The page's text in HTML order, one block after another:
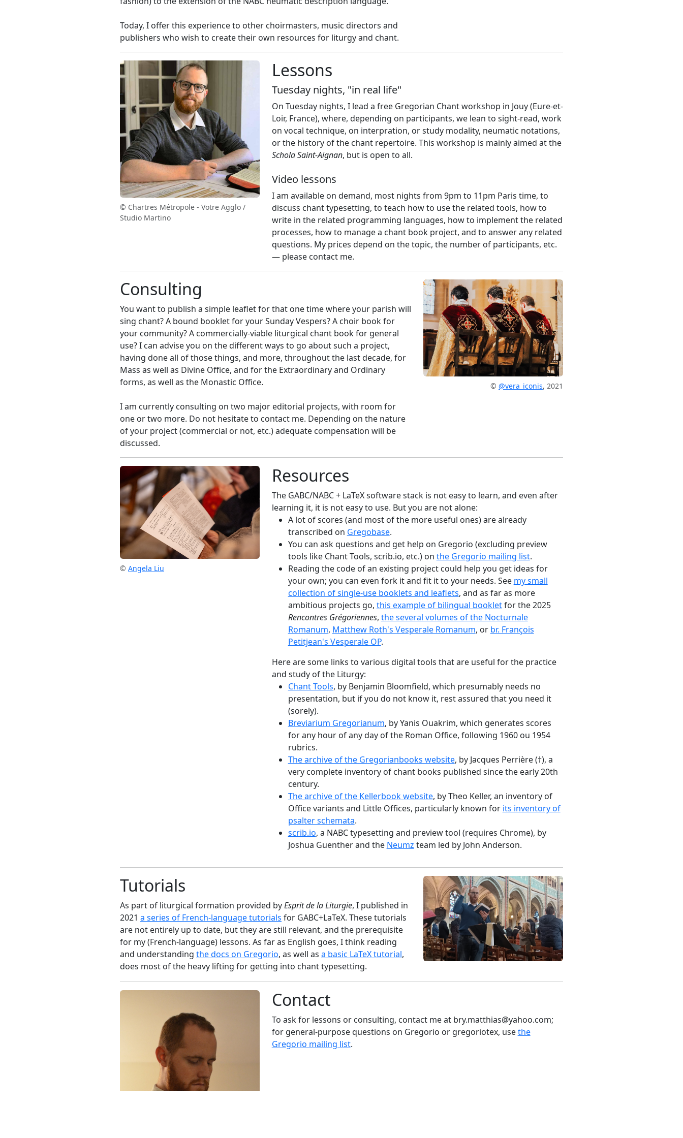
Today, I offer this experience to other choirmasters, music directors and
publishers who wish to create their own resources for liturgy and chant.
© Chartres Métropole - Votre Agglo /
Studio Martino
Lessons
Tuesday nights, "in real life"
On Tuesday nights, I lead a free Gregorian Chant workshop in Jouy (Eure-et-
Loir, France), where, depending on participants, we lean to sight-read, work
on vocal technique, on interpration, or study modality, neumatic notations,
or the history of the chant repertoire. This workshop is mainly aimed at the
Schola Saint-Aignan, but is open to all.
Video lessons
I am available on demand, most nights from 9pm to 11pm Paris time, to
discuss chant typesetting, to teach how to use the related tools, how to
write in the related programming languages, how to implement the related
processes, how to manage a chant book project, and to answer any related
questions. My prices depend on the topic, the number of participants, etc.
— please contact me.
Consulting
You want to publish a simple leaflet for that one time where your parish will
sing chant? A bound booklet for your Sunday Vespers? A choir book for
your community? A commercially-viable liturgical chant book for general
use? I can advise you on the different ways to go about such a project,
having done all of those things, and more, throughout the last decade, for
Mass as well as Divine Office, and for the Extraordinary and Ordinary
forms, as well as the Monastic Office.
I am currently consulting on two major editorial projects, with room for
one or two more. Do not hesitate to contact me. Depending on the nature
of your project (commercial or not, etc.) adequate compensation will be
discussed.
© @vera_iconis, 2021
© Angela Liu
Resources
The GABC/NABC + LaTeX software stack is not easy to learn, and even after
learning it, it is not easy to use. But you are not alone:
A lot of scores (and most of the more useful ones) are already
transcribed on Gregobase.
You can ask questions and get help on Gregorio (excluding preview
tools like Chant Tools, scrib.io, etc.) on the Gregorio mailing list.
Reading the code of an existing project could help you get ideas for
your own; you can even fork it and fit it to your needs. See my small
collection of single-use booklets and leaflets, and as far as more
ambitious projects go, this example of bilingual bookletfor the 2025
Rencontres Grégoriennes, the several volumes of the Nocturnale
Romanum, Matthew Roth's Vesperale Romanum, or br. François
Petitjean's Vesperale OP.
Here are some links to various digital tools that are useful for the practice
and study of the Liturgy:
Chant Tools, by Benjamin Bloomfield, which presumably needs no
presentation, but if you do not know it, rest assured that you need it
(sorely).
Breviarium Gregorianum, by Yanis Ouakrim, which generates scores
for any hour of any day of the Roman Office, following 1960 ou 1954
rubrics.
The archive of the Gregorianbooks website, by Jacques Perrière (†), a
very complete inventory of chant books published since the early 20th
century.
The archive of the Kellerbook website, by Theo Keller, an inventory of
Office variants and Little Offices, particularly known for its inventory of
psalter schemata.
scrib.io, a NABC typesetting and preview tool (requires Chrome), by
Joshua Guenther and the Neumz team led by John Anderson.
Tutorials
As part of liturgical formation provided byEsprit de la Liturgie, I published in
2021 a series of French-language tutorials for GABC+LaTeX. These tutorials
are not entirely up to date, but they are still relevant, and the prerequisite
for my (French-language) lessons. As far as English goes, I think reading
and understanding the docs on Gregorio, as well as a basic LaTeX tutorial,
does most of the heavy lifting for getting into chant typesetting.
Contact
To ask for lessons or consulting, contact me at bry.matthias@yahoo.com;
for general-purpose questions on Gregorio or gregoriotex, usethe
Gregorio mailing list.